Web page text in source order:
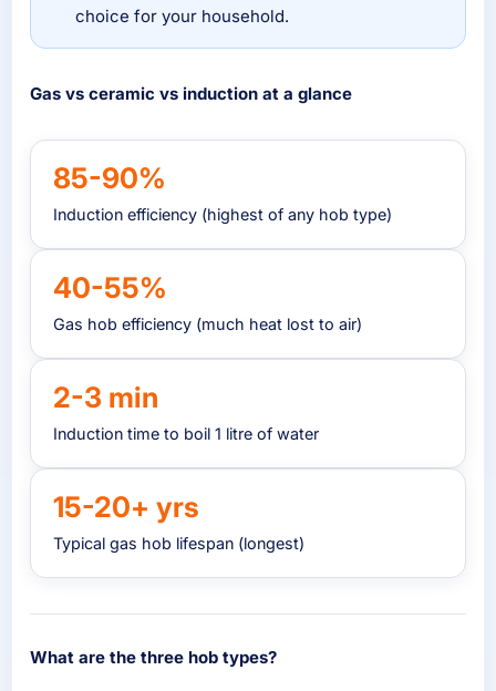
choice for your household.
Gas vs ceramic vs induction at a glance
85-90%
Induction efficiency (highest of any hob type)
40-55%
Gas hob efficiency (much heat lost to air)
2-3 min
Induction time to boil 1 litre of water
15-20+ yrs
Typical gas hob lifespan (longest)
What are the three hob types?